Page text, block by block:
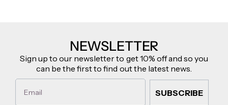
NEWSLETTER
Sign up to our newsletter to get 10% off and so you
can be the first to find out the latest news.
Email
SUBSCRIBE